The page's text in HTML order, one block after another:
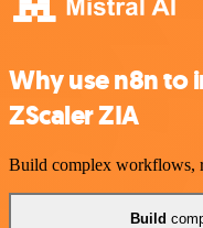
Why use n8n to
ZScaler ZIA
Build complex workflows,
Build